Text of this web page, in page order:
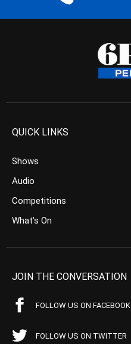
QUICK LINKS
Shows
Audio
Competitions
What’s On
JOIN THE CONVERSATION
FOLLOW US ON FACEBOOK
FOLLOW US ON TWITTER